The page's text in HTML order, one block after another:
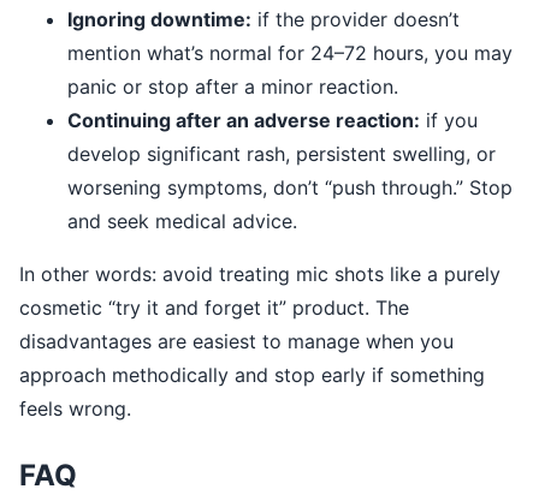
Ignoring downtime: if the provider doesn’t
mention what’s normal for 24–72 hours, you may
panic or stop after a minor reaction.
Continuing after an adverse reaction: if you
develop significant rash, persistent swelling, or
worsening symptoms, don’t “push through.” Stop
and seek medical advice.
In other words: avoid treating mic shots like a purely
cosmetic “try it and forget it” product. The
disadvantages are easiest to manage when you
approach methodically and stop early if something
feels wrong.
FAQ